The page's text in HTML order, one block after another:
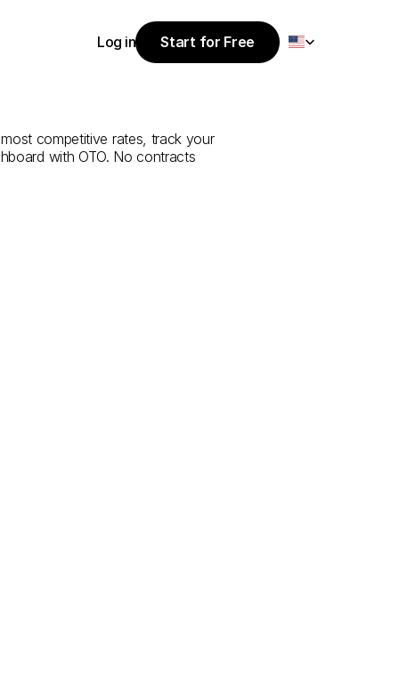
Rizeto
competitive rates, track your
with OTO. No contracts
Log in
Start for Free
Start for Free